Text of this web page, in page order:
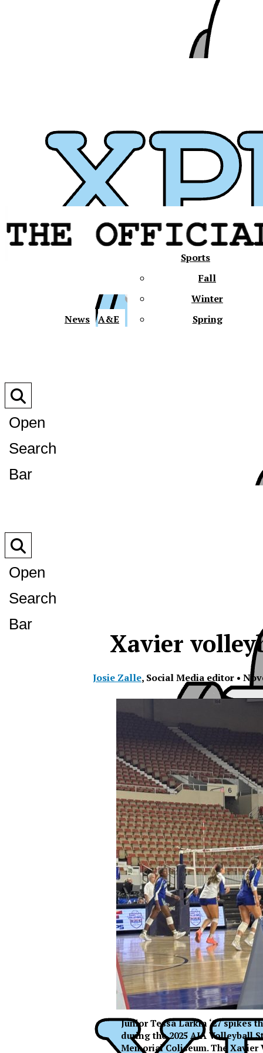
News A&E
Sports
Fall
Winter
Spring
Open
Search
Bar
Open
Search
Bar
Xavier
Josie Zalle, Social Media editor •
Junior Tessa Larkin ‘27 spikes
during the 2025 AIA Volleyball
Memorial Coliseum. The